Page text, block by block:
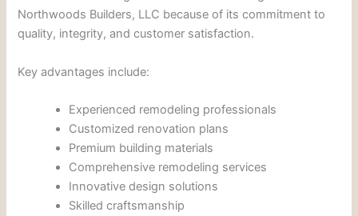
Northwoods Builders, LLC because of its commitment to
quality, integrity, and customer satisfaction.
Key advantages include:
Experienced remodeling professionals
Customized renovation plans
Premium building materials
Comprehensive remodeling services
Innovative design solutions
Skilled craftsmanship